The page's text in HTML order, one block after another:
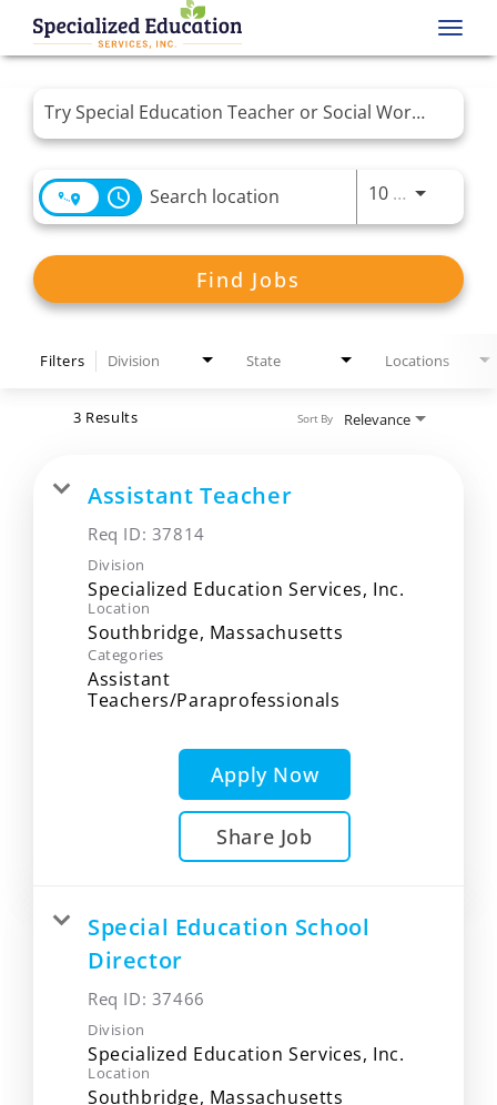
Job Search Page
access_time 10 MI Use
Find Jobs
Filters Division State Locations
3 Results Relevance
Sort By
Assistant Teacher
Req ID: 37814
Division
Specialized Education Services, Inc.
Location
Categories
Assistant
Teachers/Paraprofessionals
Apply Now
Share Job
Special Education School
Director
Req ID: 37466
Division
Specialized Education Services, Inc.
Location